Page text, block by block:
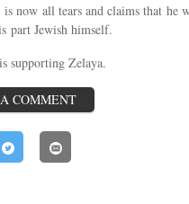
now all tears and claims that he
part Jewish himself.
supporting Zelaya.
COMMENT